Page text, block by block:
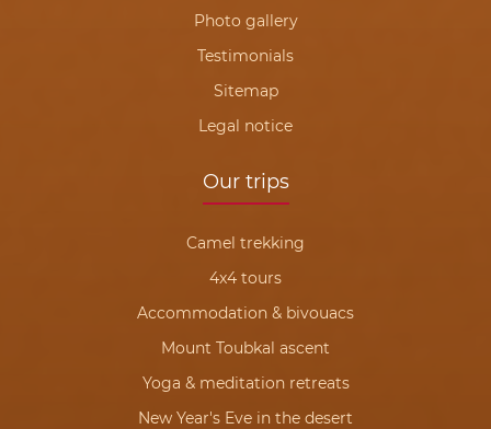
Photo gallery
Testimonials
Sitemap
Legal notice
Our trips
Camel trekking
4x4 tours
Accommodation & bivouacs
Mount Toubkal ascent
Yoga & meditation retreats
New Year's Eve in the desert